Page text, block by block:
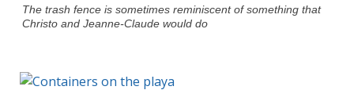
The trash fence is sometimes reminiscent of something that
Christo and Jeanne-Claude would do